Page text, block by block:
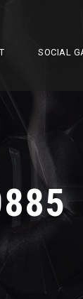
SOCIAL